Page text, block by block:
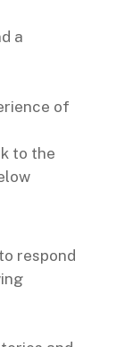
a
of
to the
respond